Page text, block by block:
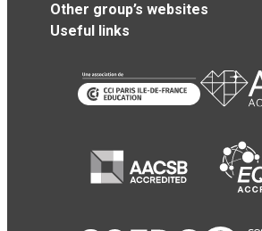
Other group’s websites
Useful links